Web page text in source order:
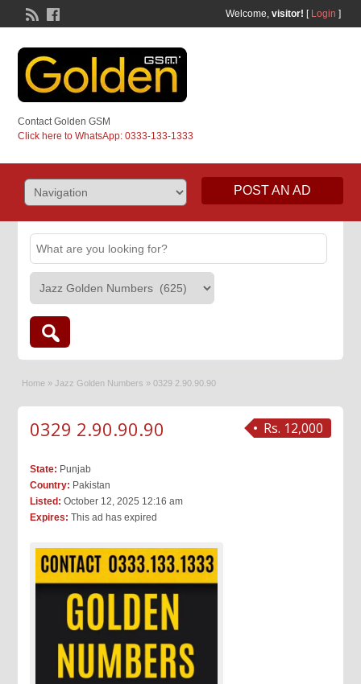
Welcome, visitor! [ Login ]
Contact Golden GSM
Click here to WhatsApp: 0333-133-1333
POST AN AD
Home » Jazz Golden Numbers » 0329 2.90.90.90
Rs. 12,000
0329 2.90.90.90
State: Punjab
Country: Pakistan
Listed: October 12, 2025 12:16 am
Expires: This ad has expired